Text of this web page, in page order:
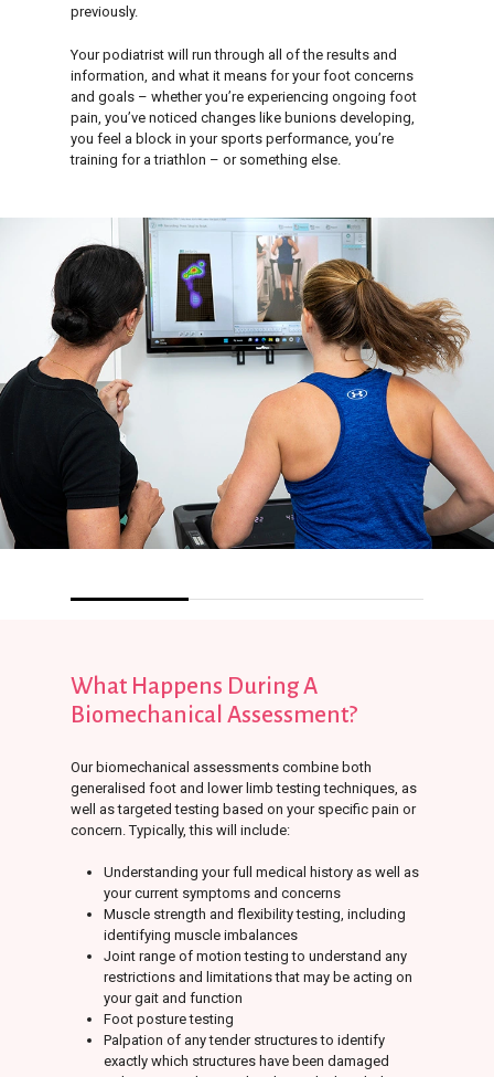
previously.
Your podiatrist will run through all of the results and
information, and what it means for your foot concerns
and goals – whether you’re experiencing ongoing foot
pain, you’ve noticed changes like bunions developing,
you feel a block in your sports performance, you’re
training for a triathlon – or something else.
What Happens DuringA
Biomechanical Assessment?
Our biomechanical assessments combine both
generalised foot and lower limb testing techniques, as
well as targeted testing based on your specific pain or
concern. Typically, this will include:
Understanding your full medical history as well as
your current symptoms and concerns
Muscle strength and flexibility testing, including
identifying muscle imbalances
Joint range of motion testing to understand any
restrictions and limitations that may be acting on
your gait and function
Foot posture testing
Palpation of any tender structures to identify
exactly which structures have been damaged